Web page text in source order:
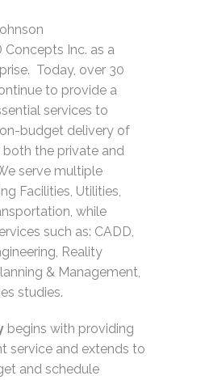
Concepts Inc. as a
Today, over 30
to provide a
services to
budget delivery of
the private and
serve multiple
Facilities, Utilities,
while
such as: CADD,
Reality
& Management,
studies.
begins with providing
service and extends to
and schedule